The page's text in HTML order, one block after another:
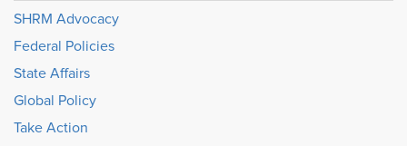
SHRM Advocacy
Federal Policies
State Affairs
Global Policy
Take Action